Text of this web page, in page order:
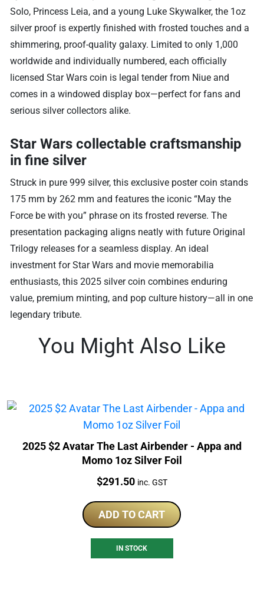
Solo, Princess Leia, and a young Luke Skywalker, the 1oz
silver proof is expertly finished with frosted touches and a
shimmering, proof-quality galaxy. Limited to only 1,000
worldwide and individually numbered, each officially
licensed Star Wars coin is legal tender from Niue and
comes in a windowed display box—perfect for fans and
serious silver collectors alike.
Star Wars collectable craftsmanship
in fine silver
Struck in pure 999 silver, this exclusive poster coin stands
175 mm by 262 mm and features the iconic “May the
Force be with you” phrase on its frosted reverse. The
presentation packaging aligns neatly with future Original
Trilogy releases for a seamless display. An ideal
investment for Star Wars and movie memorabilia
enthusiasts, this 2025 silver coin combines enduring
value, premium minting, and pop culture history—all in one
legendary tribute.
You Might Also Like
2025 $2 Avatar The Last Airbender - Appa and
Momo 1oz Silver Foil
Price:
$291.50 inc. GST
ADD TO CART
IN STOCK